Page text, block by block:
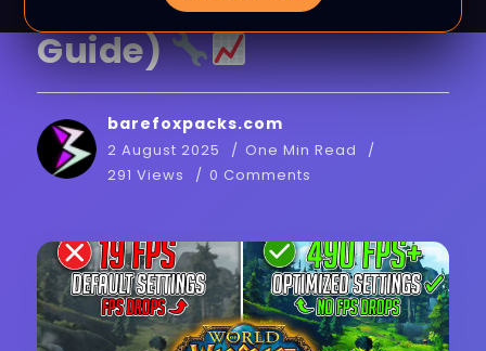
Guide)
barefoxpacks.com
2 August 2025
One Min Read
291 Views
0 Comments